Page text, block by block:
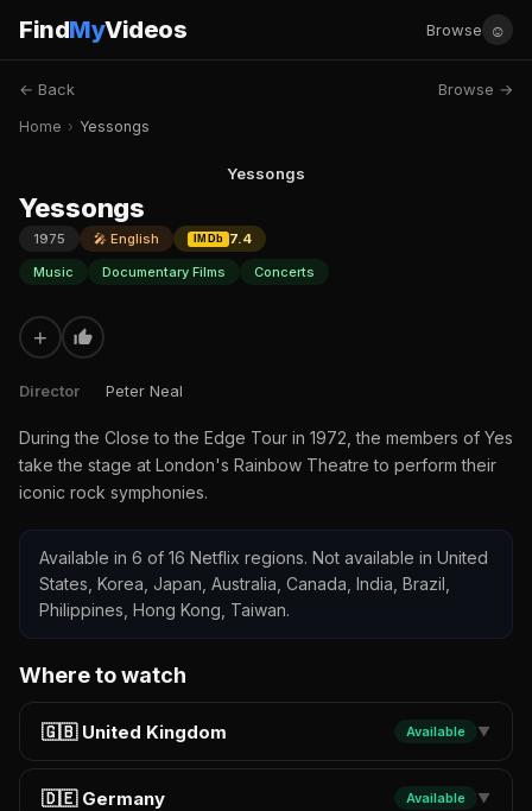
FindMyVideos Browse ☺
← Back Browse →
Home › Yessongs
Yessongs
Yessongs
1975 🎤 English IMDb
7.4
Music
Documentary Films Concerts
+
Director Peter Neal
During the Close to the Edge Tour in 1972, the members of Yes
take the stage at London's Rainbow Theatre to perform their
iconic rock symphonies.
Available in 6 of 16 Netflix regions. Not available in United
States, Korea, Japan, Australia, Canada, India, Brazil,
Philippines, Hong Kong, Taiwan.
Where to watch
🇬🇧 United Kingdom Available ▼
🇩🇪 Germany Available ▼